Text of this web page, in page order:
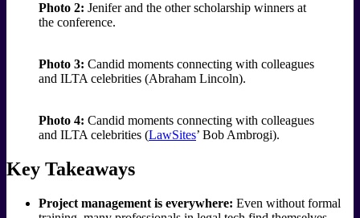
Photo 2: Jenifer and the other scholarship winners at
the conference.
Photo 3: Candid moments connecting with colleagues
and ILTA celebrities (Abraham Lincoln).
Photo 4: Candid moments connecting with colleagues
and ILTA celebrities (LawSites’ Bob Ambrogi).
Key Takeaways
Project management is everywhere: Even without formal